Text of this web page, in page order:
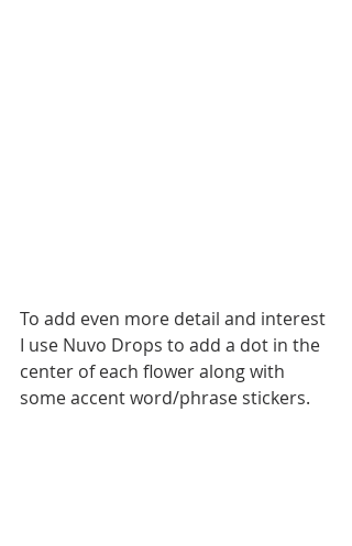
To add even more detail and interest
I use Nuvo Drops to add a dot in the
center of each flower along with
some accent word/phrase stickers.